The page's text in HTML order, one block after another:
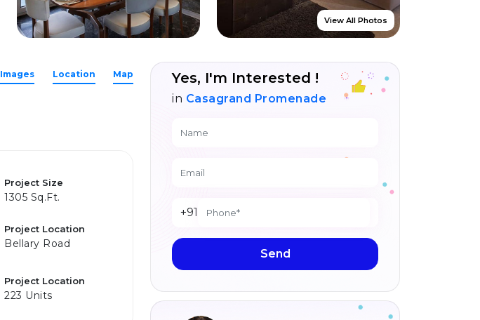
View All Photos
Images Location Map
Project Size
1305 Sq.ft.
Project Location
Bellary Road
Project Location
223 Units
Yes, I'm Interested !
in Casagrand Promenade
+91
Send